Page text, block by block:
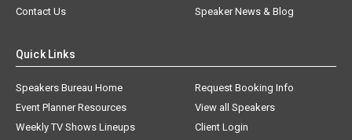
Contact Us
Speaker News & Blog
Quick Links
Speakers Bureau Home
Request Booking Info
Event Planner Resources
View all Speakers
Weekly TV Shows Lineups
Client Login